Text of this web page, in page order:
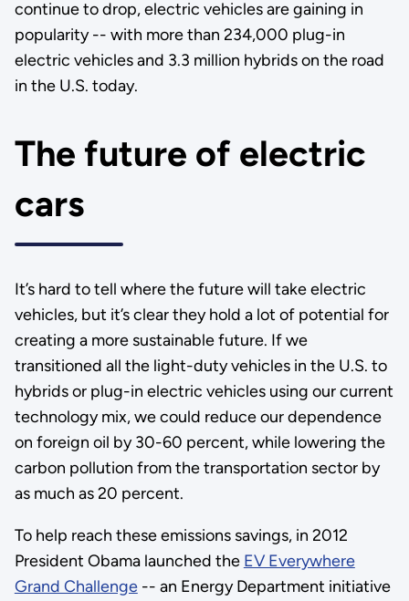
continue to drop, electric vehicles are gaining in
popularity -- with more than 234,000 plug-in
electric vehicles and 3.3 million hybrids on the road
in the U.S. today.
The future of electric
cars
It’s hard to tell where the future will take electric
vehicles, but it’s clear they hold a lot of potential for
creating a more sustainable future. If we
transitioned all the light-duty vehicles in the U.S. to
hybrids or plug-in electric vehicles using our current
technology mix, we could reduce our dependence
on foreign oil by 30-60 percent, while lowering the
carbon pollution from the transportation sector by
as much as 20 percent.
To help reach these emissions savings, in 2012
President Obama launched the EV Everywhere
Grand Challenge-- an Energy Department initiative